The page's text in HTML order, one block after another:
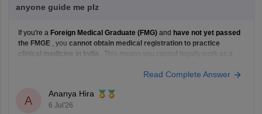
anyone guide me plz
If you're a Foreign Medical Graduate (FMG) and have not yet passed
the FMGE , you cannot obtain medical registration to practice
clinical medicine in India
. This means you cannot legally work as a
postgraduate medical programs in India.Read Complete Answer
A
Ananya Hira
6 Jul'26